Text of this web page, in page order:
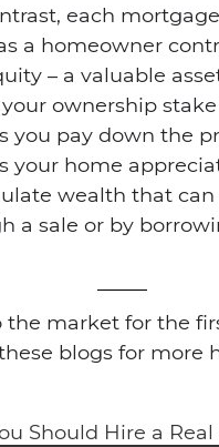
each
a homeowner
– a valuable
ownership
you pay down the
your home
wealth that
a sale or by
the market for the
blogs for more
Should Hire a